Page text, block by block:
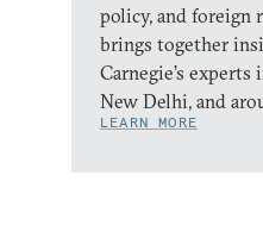
policy, and foreign
brings together
Carnegie’s
New Delhi, and
LEARN MORE